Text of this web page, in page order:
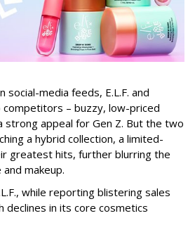
social-media feeds, E.L.F. and
– buzzy, low-priced
appeal for Gen Z. But the two
a hybrid collection, a limited-
greatest hits, further blurring the
makeup.
while reporting blistering sales
declines in its core cosmetics